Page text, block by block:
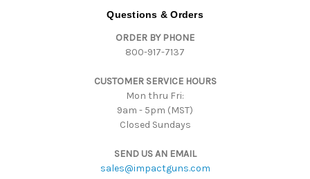
Questions & Orders
ORDER BY PHONE
800-917-7137
CUSTOMER SERVICE HOURS
Mon thru Fri:
9am - 5pm (MST)
Closed Sundays
SEND US AN EMAIL
sales@impactguns.com